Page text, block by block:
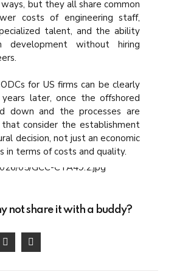
but they all share common
costs of engineering staff,
talent, and the ability
without hiring
for US firms can be clearly
later, once the offshored
down and the processes are
that consider the establishment
decision, not just an economic
in terms of costs and quality.
not share it with a buddy?